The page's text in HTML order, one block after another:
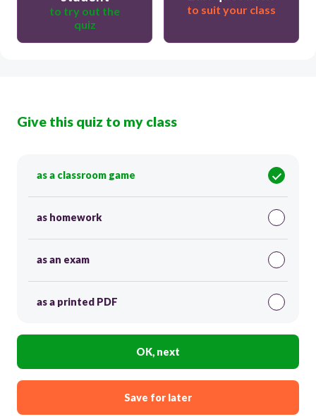
to try out the
quiz
to suit your class
Give this quiz to my class
as a classroom game
as homework
as an exam
as a printed PDF
OK, next
Save for later